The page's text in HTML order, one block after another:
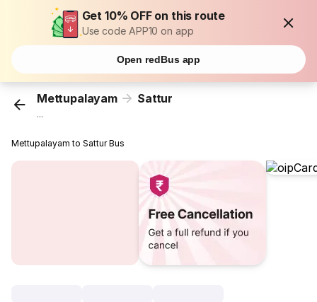
Get 10% OFF on this route
Use code APP10 on app
Open redBus app
Mettupalayam Sattur
...
Mettupalayam to Sattur Bus